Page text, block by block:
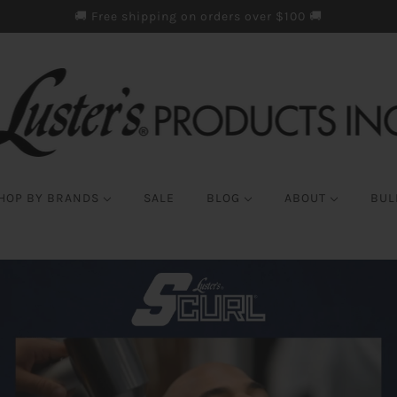
🚚 Free shipping on orders over $100 🚚
BY BRANDS SALE BLOG ABOUT